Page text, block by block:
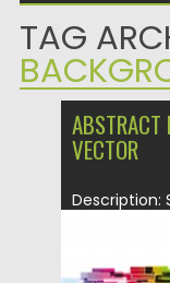
TAG
ABSTRACT
VECTOR
Description: